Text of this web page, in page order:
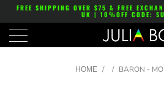
FREE SHIPPING OVER $75 & FREE
UK | 10%OFF CODE:
HOME / / BARON -